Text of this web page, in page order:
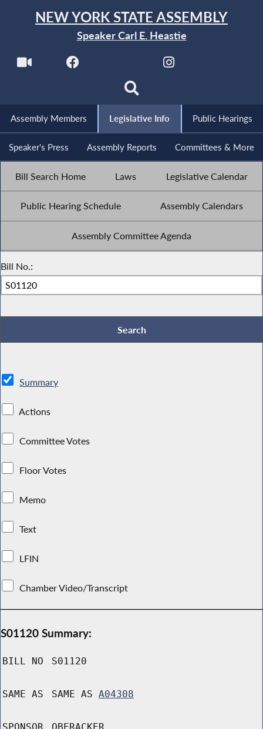
NEW YORK STATE ASSEMBLY
Speaker Carl E. Heastie
Assembly Members Legislative Info Public Hearings
Speaker's Press Assembly Reports Committees & More
Bill Search Home Laws Legislative Calendar
Public Hearing Schedule Assembly Calendars
Assembly Committee Agenda
Bill No.:
Summary
Actions
Committee Votes
Floor Votes
Memo
Text
LFIN
Chamber Video/Transcript
S01120 Summary:
BILL NO S01120
SAME AS SAME AS A04308